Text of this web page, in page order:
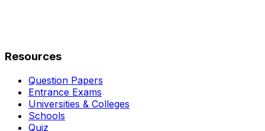
Resources
Question Papers
Entrance Exams
Universities & Colleges
Schools
Quiz